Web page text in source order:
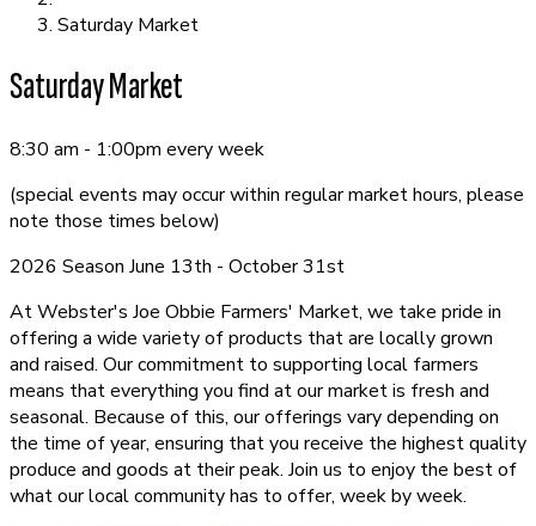
Saturday Market
Saturday Market
8:30 am - 1:00pm every week
(special events may occur within regular market hours, please
note those times below)
2026 Season June 13th - October 31st
At Webster's Joe Obbie Farmers' Market, we take pride in
offering a wide variety of products that are locally grown
and raised. Our commitment to supporting local farmers
means that everything you find at our market is fresh and
seasonal. Because of this, our offerings vary depending on
the time of year, ensuring that you receive the highest quality
produce and goods at their peak. Join us to enjoy the best of
what our local community has to offer, week by week.